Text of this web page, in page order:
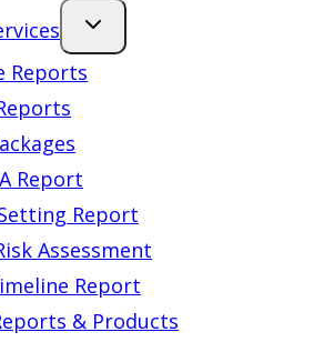
Reports
Report
Report
Assessment
Report
& Products